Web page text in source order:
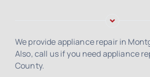
We provide appliance repair in
Also, call us if you need appliance
County.